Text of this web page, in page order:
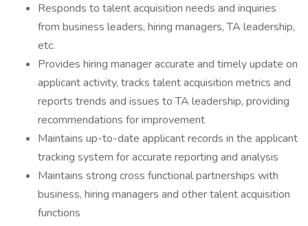
Responds to talent acquisition needs and inquiries
from business leaders, hiring managers, TA leadership,
etc.
Provides hiring manager accurate and timely update on
applicant activity, tracks talent acquisition metrics and
reports trends and issues to TA leadership, providing
recommendations for improvement
Maintains up-to-date applicant records in the applicant
tracking system for accurate reporting and analysis
Maintains strong cross functional partnerships with
business, hiring managers and other talent acquisition
functions